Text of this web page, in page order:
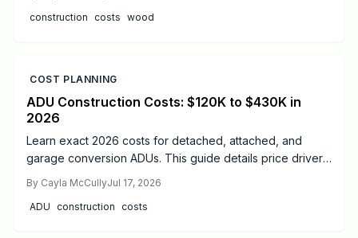
installation, lighter foundations, and long-term durability
often offset expenses. Learn real cost ranges, timelines,
construction costs wood
COST PLANNING
ADU Construction Costs: $120K to $430K in
2026
Learn exact 2026 costs for detached, attached, and
garage conversion ADUs. This guide details price drivers,
delivers the best results.
By Cayla McCullyJul 17, 2026
ADU construction costs